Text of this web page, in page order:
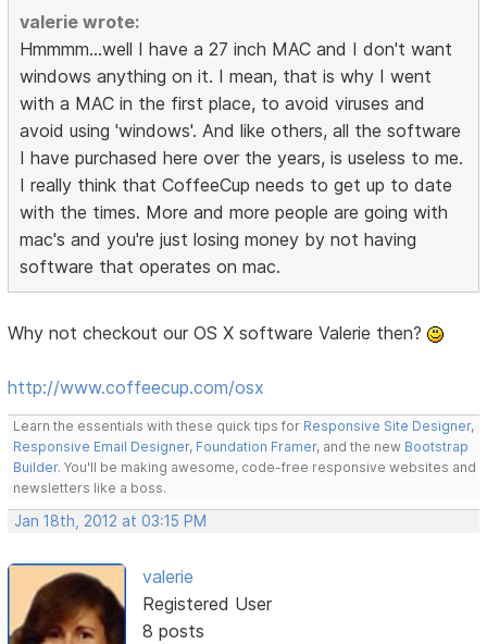
valerie wrote:
Hmmmm...well I have a 27 inch MAC and I don't want
windows anything on it. I mean, that is why I went
with a MAC in the first place, to avoid viruses and
avoid using 'windows'. And like others, all the software
I have purchased here over the years, is useless to me.
I really think that CoffeeCup needs to get up to date
with the times. More and more people are going with
mac's and you're just losing money by not having
software that operates on mac.
Why not checkout our OS X software Valerie then?
http://www.coffeecup.com/osx
Learn the essentials with these quick tips for Responsive Site Designer,
Responsive Email Designer, Foundation Framer, and the new Bootstrap
Builder. You'll be making awesome, code-free responsive websites and
newsletters like a boss.
Jan 18th, 2012 at 03:15 PM
valerie
Registered User
8 posts